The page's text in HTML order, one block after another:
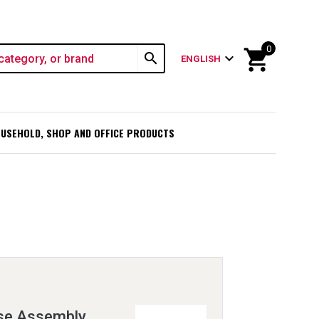
search ENGLISH expand_more shopping_cart
0
SHOP AND OFFICE PRODUCTS